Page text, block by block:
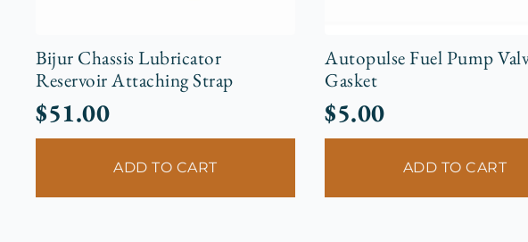
Bijur Chassis Lubricator
Reservoir Attaching Strap
$51.00
ADD TO CART
Autopulse Fuel Pump
Gasket
$5.00
ADD TO CART